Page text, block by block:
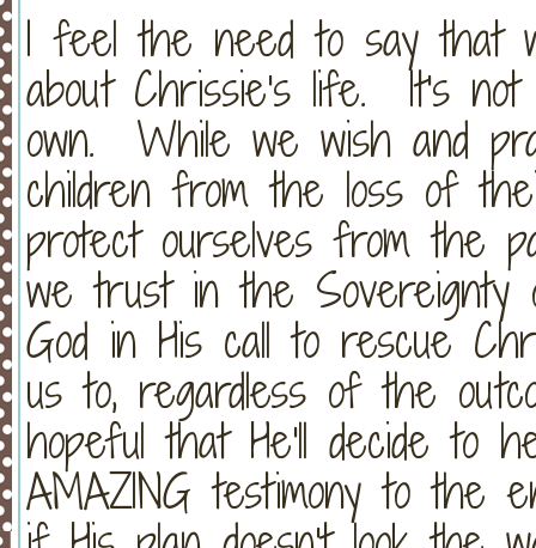
I feel the need to say that
about Chrissie's life. It's
own. While we wish and
children from the loss of
protect ourselves from the
we trust in the
God in His call to rescue
us to, regardless of the
hopeful that He'll decide to
AMAZING testimony to the